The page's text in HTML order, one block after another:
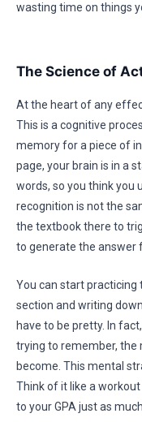
wasting time on things
The Science of
At the heart of any
This is a cognitive
memory for a piece of
page, your brain is in a
words, so you think you
recognition is not the
the textbook there to
to generate the answer
You can start practicing
section and writing
have to be pretty. In
trying to remember, the
become. This mental
Think of it like a
to your GPA just as